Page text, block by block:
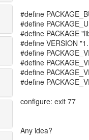
#define
#define
#define PACKAGE
#define VERSION
#define
#define
#define
#define
configure: exit 77
Any idea?